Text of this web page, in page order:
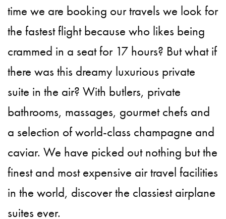
time we are booking our travels we look for
the fastest flight because who likes being
crammed in a seat for 17 hours? But what if
there was this dreamy luxurious private
suite in the air? With butlers, private
bathrooms, massages, gourmet chefs and
a selection of world-class champagne and
caviar. We have picked out nothing but the
finest and most expensive air travel facilities
in the world, discover the classiest airplane
suites ever.